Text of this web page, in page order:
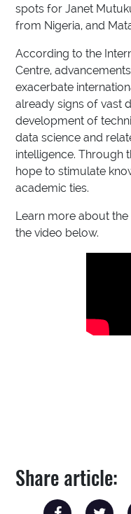
spots for Janet
from Nigeria, and
According to the
Centre,
exacerbate
already signs of vast
development of
data science and
intelligence. Through
hope to stimulate
academic ties.
Learn more about
the video below.
Share article: